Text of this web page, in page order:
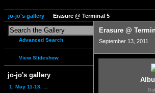
jo-jo's gallery Erasure @ Terminal 5
Advanced Search
View Slideshow
jo-jo's gallery
1. May 11-13, ...
Erasure @
September 13, 2011